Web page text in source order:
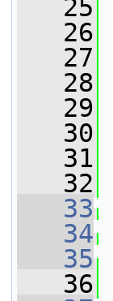
   25
   26
   27
   28
   29
   30
   31
   32
   33
   34
   35
   36